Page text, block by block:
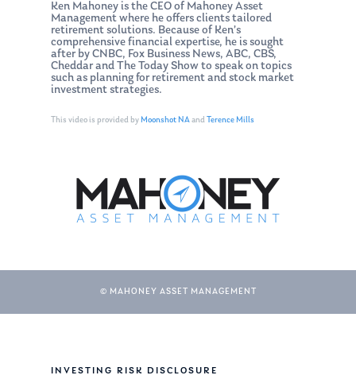
Ken Mahoney is the CEO of Mahoney Asset
Management where he offers clients tailored
retirement solutions. Because of Ken’s
comprehensive financial expertise, he is sought
after by CNBC, Fox Business News, ABC, CBS,
Cheddar and The Today Show to speak on topics
such as planning for retirement and stock market
investment strategies.
This video is provided byMoonshot NAand Terence Mills
© MAHONEY ASSET MANAGEMENT
INVESTING RISK DISCLOSUREMarket News